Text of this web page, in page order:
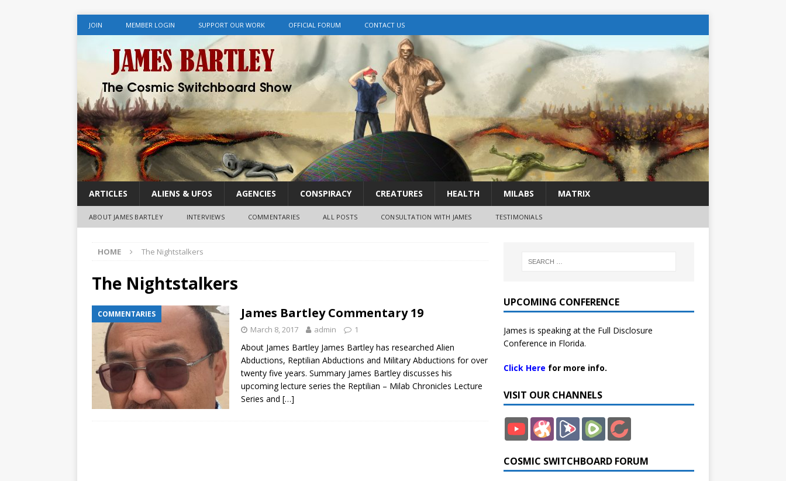
JOIN MEMBER LOGIN SUPPORT OUR WORK OFFICIAL FORUM CONTACT US
ARTICLES ALIENS & UFOS AGENCIES CONSPIRACY CREATURES HEALTH MILABS MATRIX
ABOUT JAMES BARTLEY INTERVIEWS COMMENTARIES ALL POSTS CONSULTATION WITH JAMES TESTIMONIALS
HOME The Nightstalkers
The Nightstalkers
COMMENTARIES James Bartley Commentary 19
March 8, 2017 admin 1
About James Bartley James Bartley has researched Alien
Abductions, Reptilian Abductions and Military Abductions for over
twenty five years. Summary James Bartley discusses his
upcoming lecture series the Reptilian – Milab Chronicles Lecture
Series and […]
UPCOMING CONFERENCE
James is speaking at the Full Disclosure
Conference in Florida.
Click Here for more info.
VISIT OUR CHANNELS
COSMIC SWITCHBOARD FORUM